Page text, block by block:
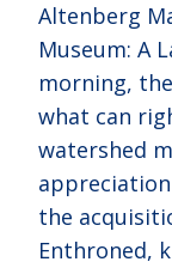
Altenberg
Museum: A
morning,
what can
watershed
the
Enthroned,